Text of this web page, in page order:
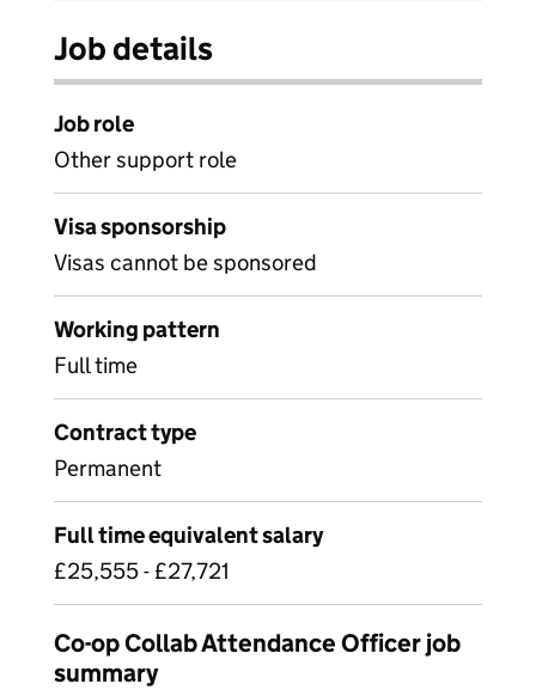
Job details
Job role
Other support role
Visa sponsorship
Visas cannot be sponsored
Working pattern
Full time
Contract type
Permanent
Full time equivalent salary
£25,555 - £27,721
Co-op Collab Attendance Officer job
summary